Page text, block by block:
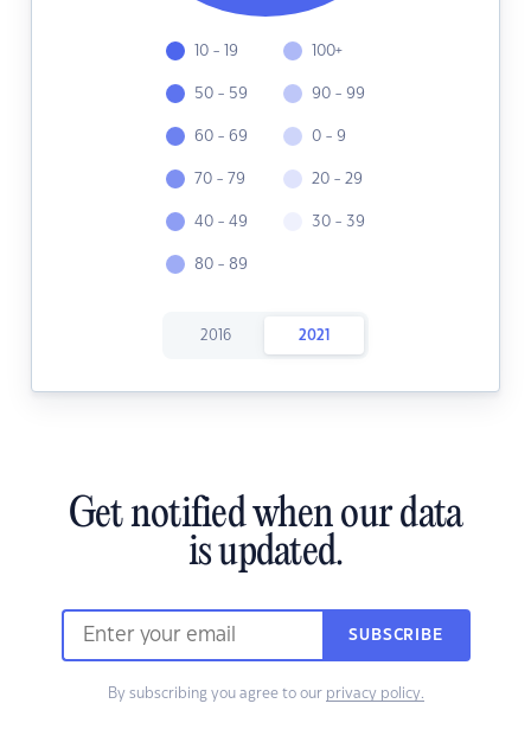
10 - 19
50 - 59
60 - 69
70 - 79
40 - 49
80 - 89
100+
90 - 99
0 - 9
20 - 29
30 - 39
2016 2021
Get notified when our data
is updated.
SUBSCRIBE
By subscribing you agree to our privacy policy.